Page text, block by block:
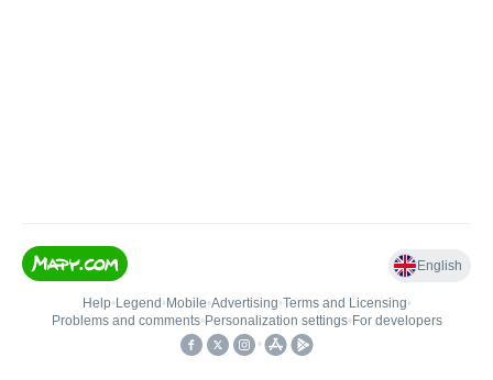
English
Help• Legend • Mobile•Advertising•Terms and Licensing•
Problems and comments• Personalization settings• For developers
•